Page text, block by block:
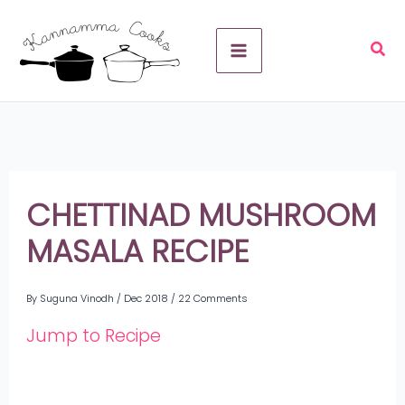
content
CHETTINAD MUSHROOM
MASALA RECIPE
By Suguna Vinodh / Dec 2018 / 22 Comments
Jump to Recipe
v
e
s